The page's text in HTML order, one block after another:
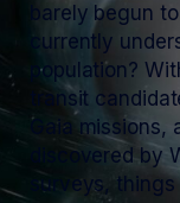
barely begun
currently
population?
transit
Gaia missions,
discovered by
surveys,